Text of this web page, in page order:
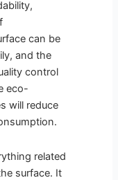
can be
and the
control
eco-
will reduce
related
surface. It